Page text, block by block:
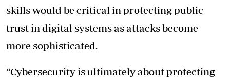
skills would be critical in protecting public
trust in digital systems as attacks become
more sophisticated.
“Cybersecurity is ultimately about protecting